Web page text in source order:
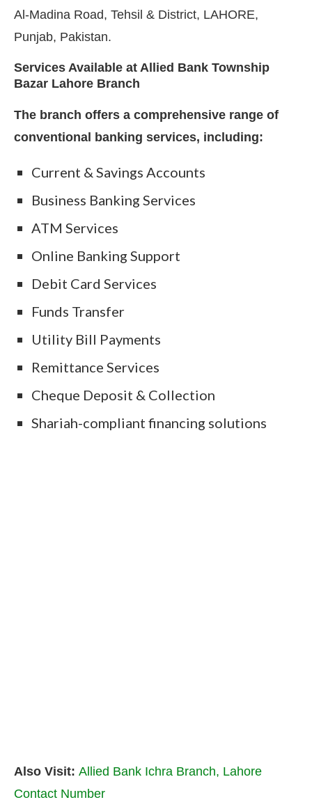
Al-Madina Road, Tehsil & District, LAHORE,
Punjab, Pakistan.
Services Available at Allied Bank Township
Bazar Lahore Branch
The branch offers a comprehensive range of
conventional banking services, including:
Current & Savings Accounts
Business Banking Services
ATM Services
Online Banking Support
Debit Card Services
Funds Transfer
Utility Bill Payments
Remittance Services
Cheque Deposit & Collection
Shariah-compliant financing solutions
Also Visit: Allied Bank Ichra Branch, Lahore
Contact Number